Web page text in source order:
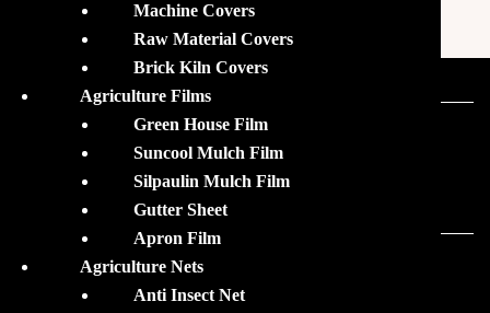
Our Sister Brands
Machine Covers
Raw Material Covers
Brick Kiln Covers
Agriculture Films
Green House Film
Suncool Mulch Film
Silpaulin Mulch Film
Gutter Sheet
Apron Film
Agriculture Nets
Anti Insect Net